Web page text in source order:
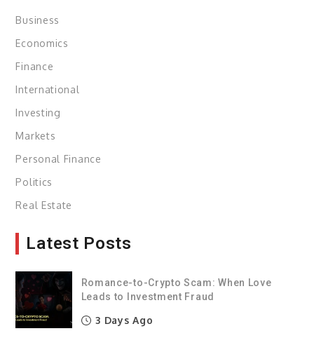
Business
Economics
Finance
International
Investing
Markets
Personal Finance
Politics
Real Estate
Latest Posts
Romance-to-Crypto Scam: When Love
Leads to Investment Fraud
3 Days Ago